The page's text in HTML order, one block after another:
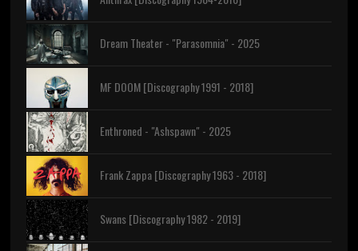
Dream Theater - "Parasomnia" - 2025
MF DOOM [Discography 1991 - 2018]
Enthroned - "Ashspawn" - 2025
Frank Zappa [Discography 1963 - 2018]
Swans [Discography 1982 - 2019]